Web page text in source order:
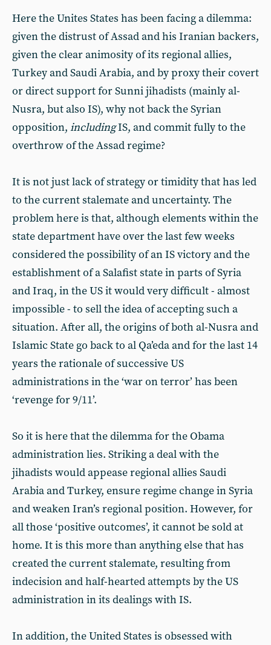
Here the Unites States has been facing a dilemma:
given the distrust of Assad and his Iranian backers,
given the clear animosity of its regional allies,
Turkey and Saudi Arabia, and by proxy their covert
or direct support for Sunni jihadists (mainly al-
Nusra, but also IS), why not back the Syrian
opposition, includingIS, and commit fully to the
overthrow of the Assad regime?
It is not just lack of strategy or timidity that has led
to the current stalemate and uncertainty. The
problem here is that, although elements within the
state department have over the last few weeks
considered the possibility of an IS victory and the
establishment of a Salafist state in parts of Syria
and Iraq, in the US it would very difficult - almost
impossible - to sell the idea of accepting such a
situation. After all, the origins of both al-Nusra and
Islamic State go back to al Qa’eda and for the last 14
years the rationale of successive US
administrations in the ‘war on terror’ has been
‘revenge for 9/11’.
So it is here that the dilemma for the Obama
administration lies. Striking a deal with the
jihadists would appease regional allies Saudi
Arabia and Turkey, ensure regime change in Syria
and weaken Iran’s regional position. However, for
all those ‘positive outcomes’, it cannot be sold at
home. It is this more than anything else that has
created the current stalemate, resulting from
indecision and half-hearted attempts by the US
administration in its dealings with IS.
In addition, the United States is obsessed with